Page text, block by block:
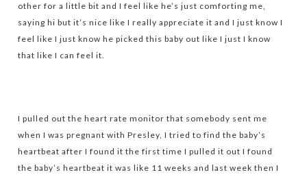
other for a little bit and I feel like he’s just comforting me,
saying hi but it’s nice like I really appreciate it and I just know I
feel like I just know he picked this baby out like I just I know
that like I can feel it.
I pulled out the heart rate monitor that somebody sent me
when I was pregnant with Presley, I tried to find the baby’s
heartbeat after I found it the first time I pulled it out I found
the baby’s heartbeat it was like 11 weeks and last week then I